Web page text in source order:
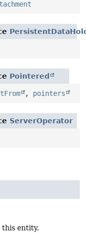
Pointered
, pointers
ServerOperator
this entity.